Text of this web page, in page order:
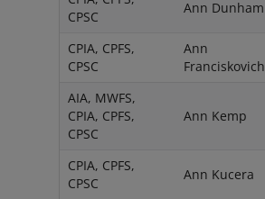
CPSC
Ann Dunham
CPIA, CPFS,
CPSC
Ann
Franciskovich
AIA, MWFS,
CPIA, CPFS,
CPSC
Ann Kemp
CPIA, CPFS,
CPSC
Ann Kucera